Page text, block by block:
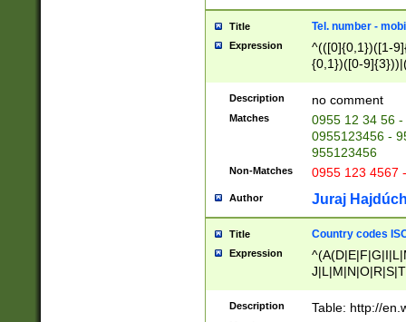
Title Tel. number -
Expression
^(([0]{0,1})([1-
{0,1})([0-
{2})))$
Description no comment
Matches
0955 12 34 56
0955123456 -
955123456
Non-Matches 0955 123 4567
Author Juraj
Title Country codes
Expression
Description Table: http://